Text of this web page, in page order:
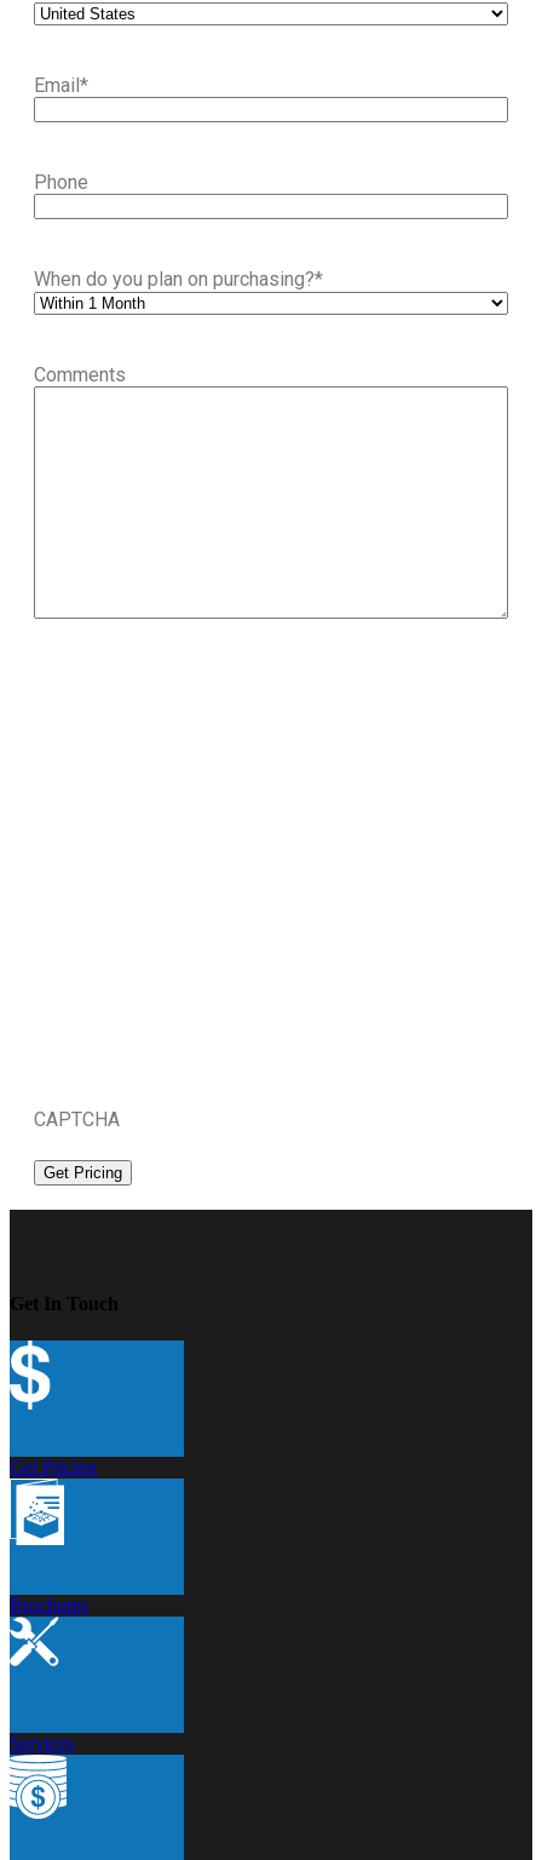
Email*
Phone
When do you plan on purchasing?*
Comments
CAPTCHA
Get In Touch
Get Pricing
Brochures
Services